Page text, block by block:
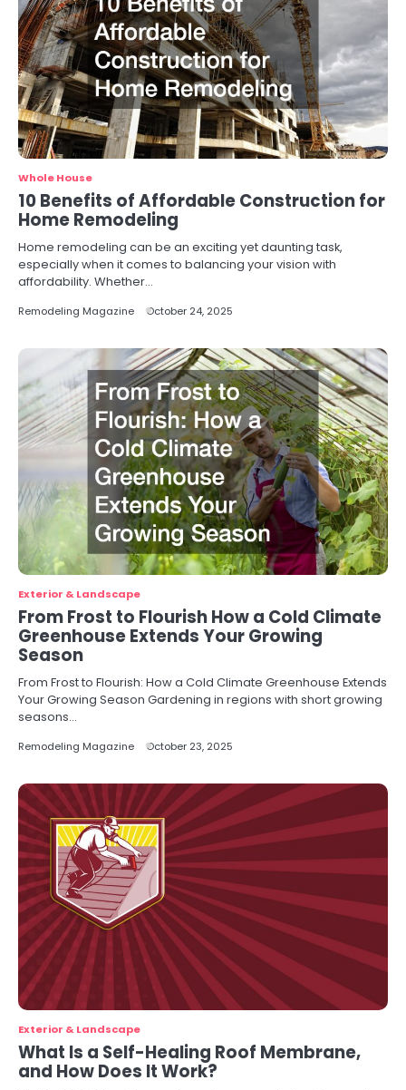
Whole House
10 Benefits of Affordable Construction for
Home Remodeling
Home remodeling can be an exciting yet daunting task,
especially when it comes to balancing your vision with
affordability. Whether…
Remodeling Magazine October 24, 2025
Exterior & Landscape
From Frost to Flourish How a Cold Climate
Greenhouse Extends Your Growing
Season
From Frost to Flourish: How a Cold Climate Greenhouse Extends
Your Growing Season Gardening in regions with short growing
seasons…
Remodeling Magazine October 23, 2025
Exterior & Landscape
What Is a Self-Healing Roof Membrane,
and How Does It Work?